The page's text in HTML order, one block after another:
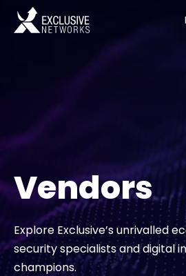
Company
Partner
Vendors
Explore Exclusive’s unrivalled
security specialists and digital
champions.